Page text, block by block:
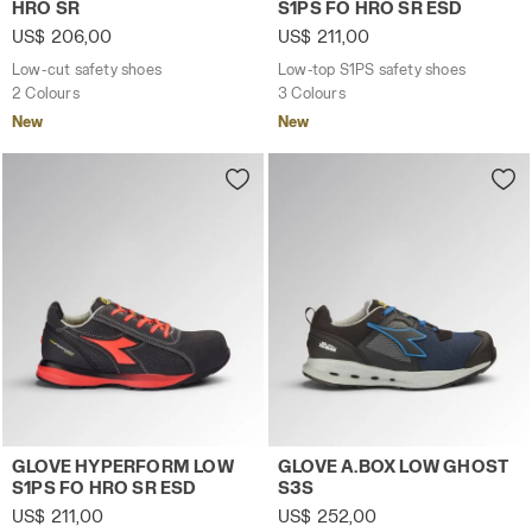
HRO SR
US$ 206,00
Low-cut safety shoes
2 Colours
New
S1PS FO HRO SR ESD
US$ 211,00
Low-top S1PS safety shoes
3 Colours
New
Low-top S1PS safety shoes GLOVE HYPERFORM LOW
GLOVE HYPERFORM LOW
S1PS FO HRO SR ESD
US$ 211,00
Low-top S3S safety shoes
GLOVE A.BOX LOW GHOST
S3S
US$ 252,00